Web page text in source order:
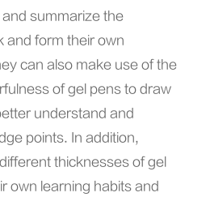
summarize the
and form their own
can also make use of the
of gel pens to draw
understand and
points. In addition,
thicknesses of gel
own learning habits and